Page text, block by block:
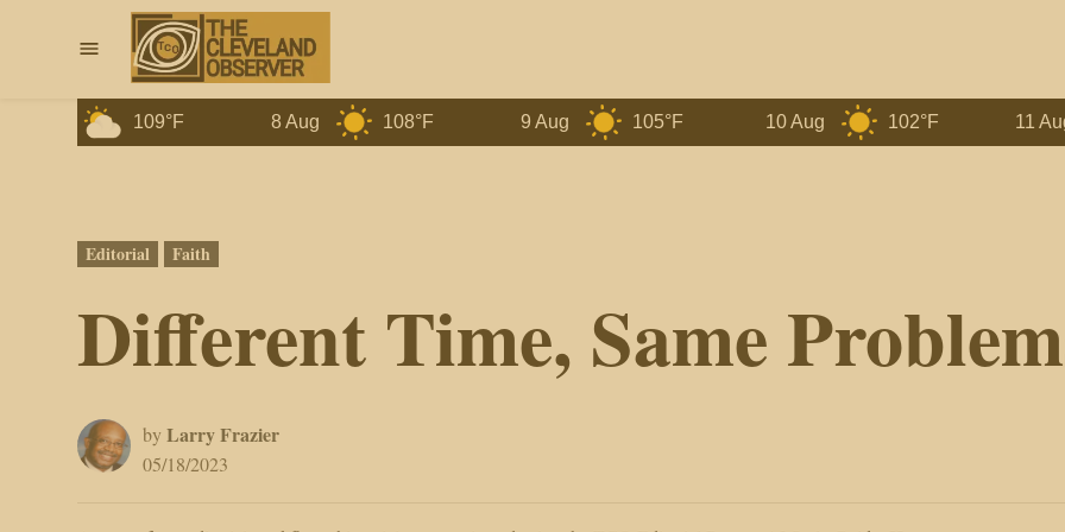
Menu
109°F 108°F 105°F 10 Aug 102°F 11 Aug
Posted
in
Editorial Faith
Different Time, Same
by Larry Frazier
05/18/2023